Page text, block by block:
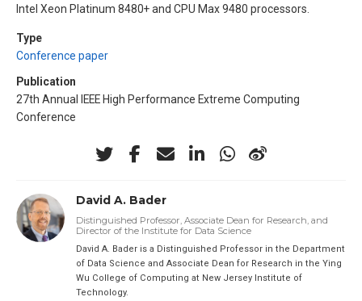
Intel Xeon Platinum 8480+ and CPU Max 9480 processors.
Type
Conference paper
Publication
27th Annual IEEE High Performance Extreme Computing
Conference
David A. Bader
Distinguished Professor, Associate Dean for Research, and
Director of the Institute for Data Science
David A. Bader is a Distinguished Professor in the Department
of Data Science and Associate Dean for Research in the Ying
Wu College of Computing at New Jersey Institute of
Technology.